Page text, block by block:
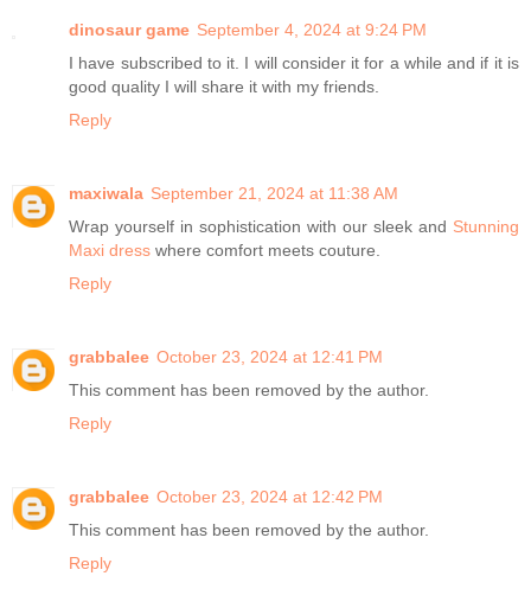
dinosaur game September 4, 2024 at 9:24 PM
I have subscribed to it. I will consider it for a while and if it is
good quality I will share it with my friends.
Reply
maxiwala September 21, 2024 at 11:38 AM
Wrap yourself in sophistication with our sleek and Stunning
Maxi dress where comfort meets couture.
Reply
grabbalee October 23, 2024 at 12:41 PM
This comment has been removed by the author.
Reply
grabbalee October 23, 2024 at 12:42 PM
This comment has been removed by the author.
Reply